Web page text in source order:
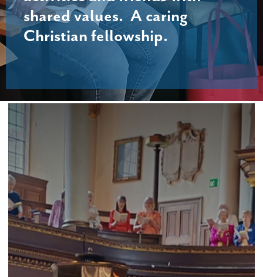
shared values. A caring
Christian fellowship.